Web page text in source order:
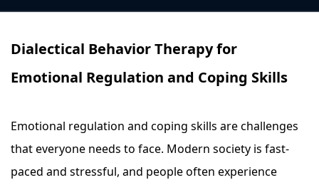
Dialectical Behavior Therapy for
Emotional Regulation and Coping Skills
Emotional regulation and coping skills are challenges
that everyone needs to face. Modern society is fast-
paced and stressful, and people often experience